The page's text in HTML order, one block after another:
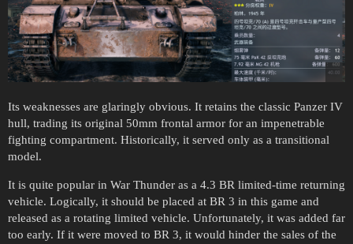
Its weaknesses are glaringly obvious. It retains the classic Panzer IV
hull, trading its original 50mm frontal armor for an impenetrable
fighting compartment. Historically, it served only as a transitional
model.
It is quite popular in War Thunder as a 4.3 BR limited-time returning
vehicle. Logically, it should be placed at BR 3 in this game and
released as a rotating limited vehicle. Unfortunately, it was added far
too early. If it were moved to BR 3, it would hinder the sales of the